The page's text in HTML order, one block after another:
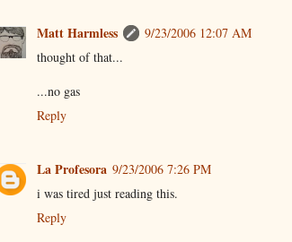
Matt Harmless
9/23/2006 12:07 AM
thought of that...
...no gas
Reply
La Profesora 9/23/2006 7:26 PM
i was tired just reading this.
Reply